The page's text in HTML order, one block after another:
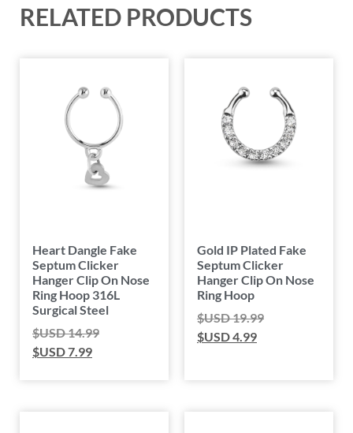
RELATED PRODUCTS
Heart Dangle Fake
Septum Clicker
Hanger Clip On Nose
Ring Hoop 316L
Surgical Steel
$USD14.99
$USD7.99
Gold IP Plated Fake
Septum Clicker
Hanger Clip On Nose
Ring Hoop
$USD19.99
$USD4.99